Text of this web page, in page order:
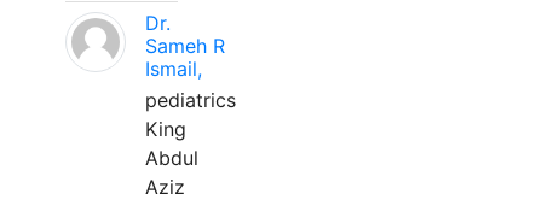
Dr.
Sameh R
Ismail,
pediatrics
King
Abdul
Aziz